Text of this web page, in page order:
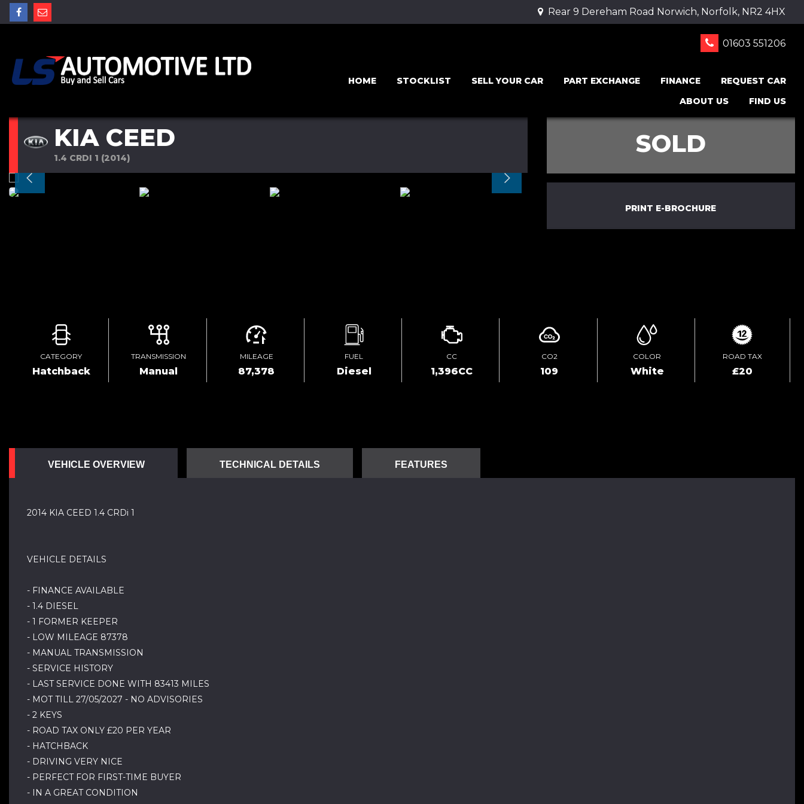
Rear 9 Dereham Road Norwich, Norfolk, NR2 4HX
01603 551206
HOME STOCKLIST SELL YOUR CAR PART EXCHANGE FINANCE
REQUEST CAR
ABOUT US
FIND US
KIA CEED
1.4 CRDI 1 (2014) SOLD
PRINT E-BROCHURE
CATEGORY
Hatchback
TRANSMISSION
Manual
MILEAGE
87,378
FUEL
Diesel
CC
1,396CC
CO2
109
COLOR
White
ROAD TAX
£20
VEHICLE OVERVIEW TECHNICAL DETAILS FEATURES
2014 KIA CEED 1.4 CRDi 1
VEHICLE DETAILS
- FINANCE AVAILABLE
- 1.4 DIESEL
- 1 FORMER KEEPER
- LOW MILEAGE 87378
- MANUAL TRANSMISSION
- SERVICE HISTORY
- LAST SERVICE DONE WITH 83413 MILES
- MOT TILL 27/05/2027 - NO ADVISORIES
- 2 KEYS
- ROAD TAX ONLY £20 PER YEAR
- HATCHBACK
- DRIVING VERY NICE
- PERFECT FOR FIRST-TIME BUYER
- IN A GREAT CONDITION